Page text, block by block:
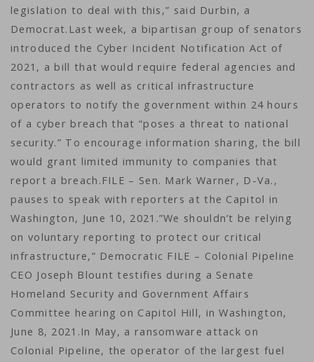
legislation to deal with this,” said Durbin, a
Democrat.Last week, a bipartisan group of senators
introduced the Cyber Incident Notification Act of
2021, a bill that would require federal agencies and
contractors as well as critical infrastructure
operators to notify the government within 24 hours
of a cyber breach that “poses a threat to national
security.” To encourage information sharing, the bill
would grant limited immunity to companies that
report a breach.FILE – Sen. Mark Warner, D-Va.,
pauses to speak with reporters at the Capitol in
Washington, June 10, 2021.”We shouldn’t be relying
on voluntary reporting to protect our critical
infrastructure,” Democratic FILE – Colonial Pipeline
CEO Joseph Blount testifies during a Senate
Homeland Security and Government Affairs
Committee hearing on Capitol Hill, in Washington,
June 8, 2021.In May, a ransomware attack on
Colonial Pipeline, the operator of the largest fuel